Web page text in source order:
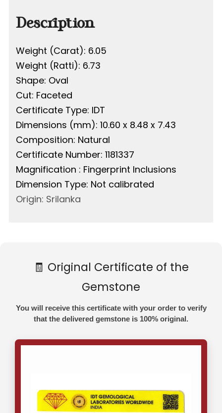
Description
Weight (Carat): 6.05
Weight (Ratti): 6.73
Shape: Oval
Cut: Faceted
Certificate Type: IDT
Dimensions (mm): 10.60 x 8.48 x 7.43
Composition: Natural
Certificate Number: 1181337
Magnification : Fingerprint Inclusions
Dimension Type: Not calibrated
Origin: Srilanka
🧾 Original Certificate of the
Gemstone
You will receive this certificate with your order to verify
that the delivered gemstone is 100% original.